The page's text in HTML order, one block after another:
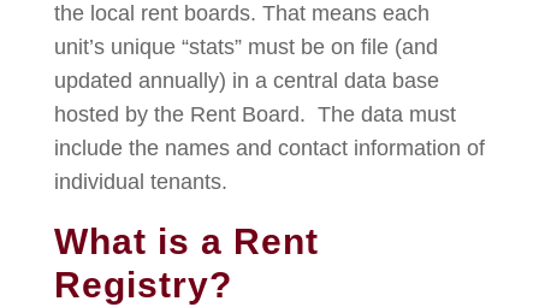
the local rent boards. That means each
unit’s unique “stats” must be on file (and
updated annually) in a central data base
hosted by the Rent Board. The data must
include the names and contact information of
individual tenants.
What is a Rent
Registry?